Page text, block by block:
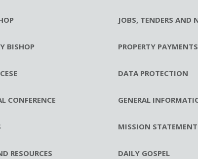
BISHOP
CONFERENCE
RESOURCES
JOBS, TENDERS AND
PROPERTY PAYMENTS
DATA PROTECTION
GENERAL
MISSION STATEMENT
DAILY GOSPEL